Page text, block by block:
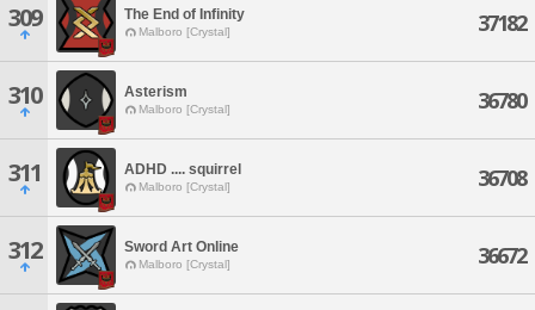
309 The End of Infinity
Malboro [Crystal] 37182
310 Asterism
Malboro [Crystal] 36780
311 ADHD .... squirrel
Malboro [Crystal] 36708
312 Sword Art Online
Malboro [Crystal] 36672